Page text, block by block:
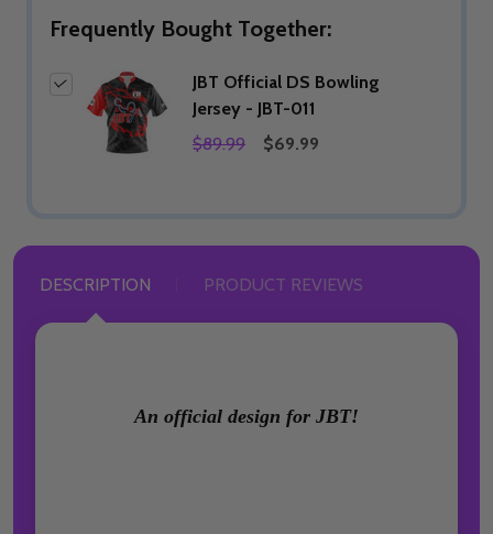
Frequently Bought Together:
JBT Official DS Bowling
Jersey - JBT-011
$89.99
$69.99
DESCRIPTION PRODUCT REVIEWS
An official design for JBT!